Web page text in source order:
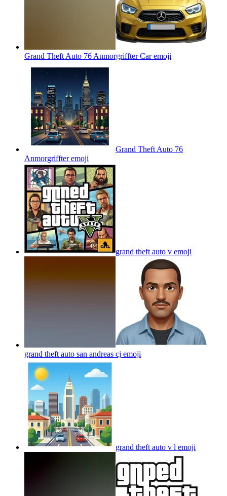
Grand Theft Auto 76 Anmorgriffter Caremoji
Grand Theft Auto 76
Anmorgriffteremoji
grand theft auto v emoji
grand theft auto san andreas cj emoji
grand theft auto v l emoji